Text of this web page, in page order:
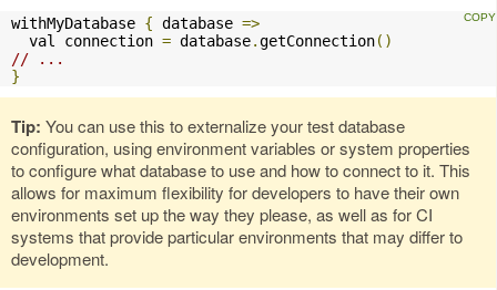
withMyDatabase { database =>
  val connection
= database.getConnection()
// ...
}
Tip: You can use this to externalize your test database
configuration, using environment variables or system properties
to configure what database to use and how to connect to it. This
allows for maximum flexibility for developers to have their own
environments set up the way they please, as well as for CI
systems that provide particular environments that may differ to
development.